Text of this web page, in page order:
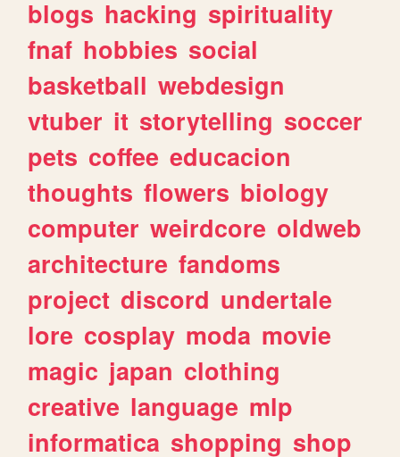
blogs hacking spirituality
fnaf hobbies social
basketball webdesign
vtuber it storytelling soccer
pets coffee educacion
thoughts flowers biology
computer weirdcore oldweb
architecture fandoms
project discord undertale
lore cosplay moda movie
magic japan clothing
creative language mlp
informatica shopping shop